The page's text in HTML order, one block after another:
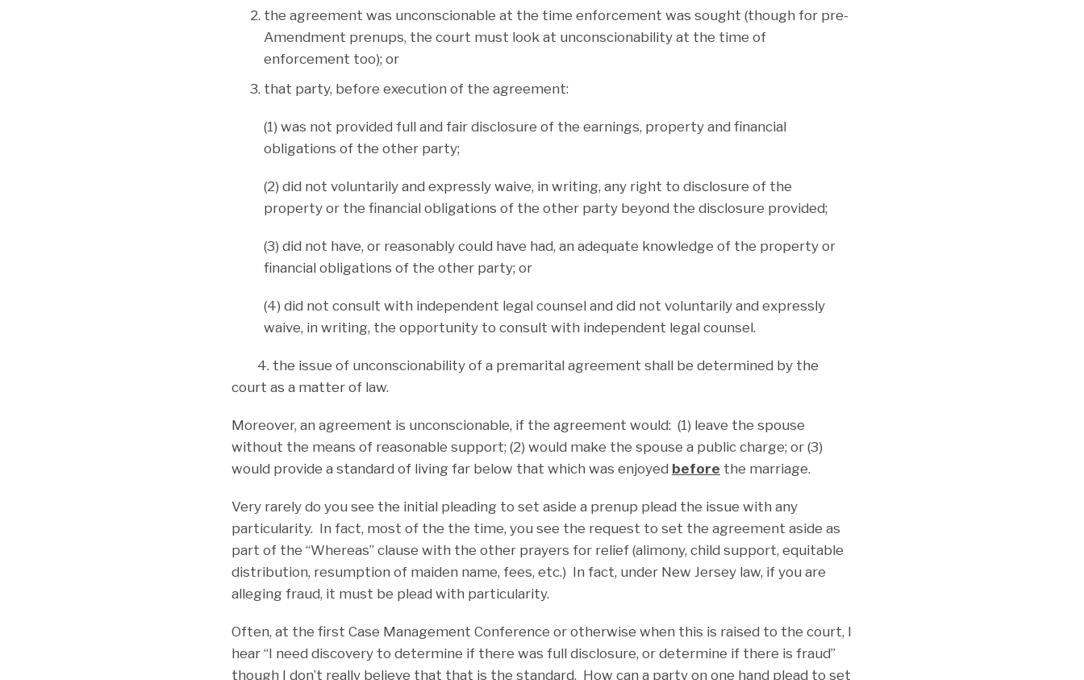
the agreement was unconscionable at the time enforcement was sought (though for pre-
Amendment prenups, the court must look at unconscionability at the time of
enforcement too); or
that party, before execution of the agreement:
(1) was not provided full and fair disclosure of the earnings, property and financial
obligations of the other party;
(2) did not voluntarily and expressly waive, in writing, any right to disclosure of the
property or the financial obligations of the other party beyond the disclosure provided;
(3) did not have, or reasonably could have had, an adequate knowledge of the property or
financial obligations of the other party; or
(4) did not consult with independent legal counsel and did not voluntarily and expressly
waive, in writing, the opportunity to consult with independent legal counsel.
4. the issue of unconscionability of a premarital agreement shall be determined by the
court as a matter of law.
Moreover, an agreement is unconscionable, if the agreement would: (1) leave the spouse
without the means of reasonable support; (2) would make the spouse a public charge; or (3)
would provide a standard of living far below that which was enjoyed before the marriage.
Very rarely do you see the initial pleading to set aside a prenup plead the issue with any
particularity. In fact, most of the the time, you see the request to set the agreement aside as
part of the “Whereas” clause with the other prayers for relief (alimony, child support, equitable
distribution, resumption of maiden name, fees, etc.) In fact, under New Jersey law, if you are
alleging fraud, it must be plead with particularity.
Often, at the first Case Management Conference or otherwise when this is raised to the court, I
hear “I need discovery to determine if there was full disclosure, or determine if there is fraud”
though I don’t really believe that that is the standard. How can a party on one hand plead to set